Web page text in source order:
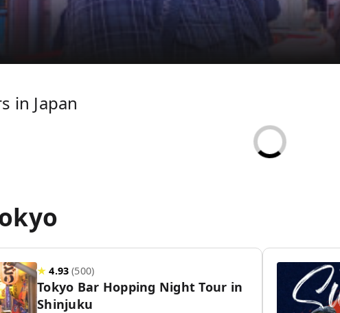
in Japan
★4.93 (500)
Tokyo Bar Hopping Night Tour in
Shinjuku